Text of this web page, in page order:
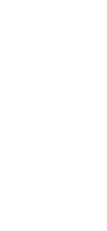
the IRS: irs.gov,
Intuit: we follow
EFIN